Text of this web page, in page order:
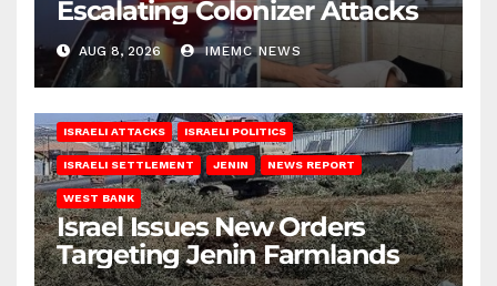
Escalating Colonizer Attacks
AUG 8, 2026 IMEMC NEWS
ISRAELI ATTACKS ISRAELI POLITICS
ISRAELI SETTLEMENT JENIN NEWS REPORT
WEST BANK
Israel Issues New Orders
Targeting Jenin Farmlands